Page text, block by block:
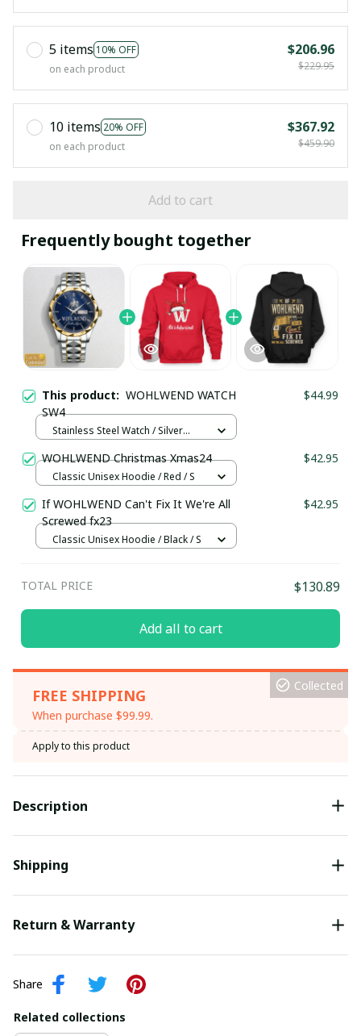
5 items 10% OFF
on each product
$206.96
$229.95
10 items 20% OFF
on each product
$367.92
$459.90
Add to cart
Frequently bought together
This product: WOHLWEND WATCH
SW4
$44.99
Stainless Steel Watch / Silver
WOHLWEND Christmas Xmas24 $42.95
Classic Unisex Hoodie / Red / S
If WOHLWEND Can't Fix It We're All
Screwed fx23
$42.95
Classic Unisex Hoodie / Black / S
TOTAL PRICE $130.89
Add all to cart
FREE SHIPPING
When purchase $99.99.
Collected
Apply to this product
Description
Shipping
Return & Warranty
Share
Related collections